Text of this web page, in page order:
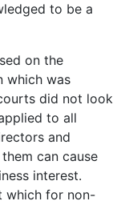
to be a
on the
which was
did not look
to all
and
can cause
interest.
which for non-